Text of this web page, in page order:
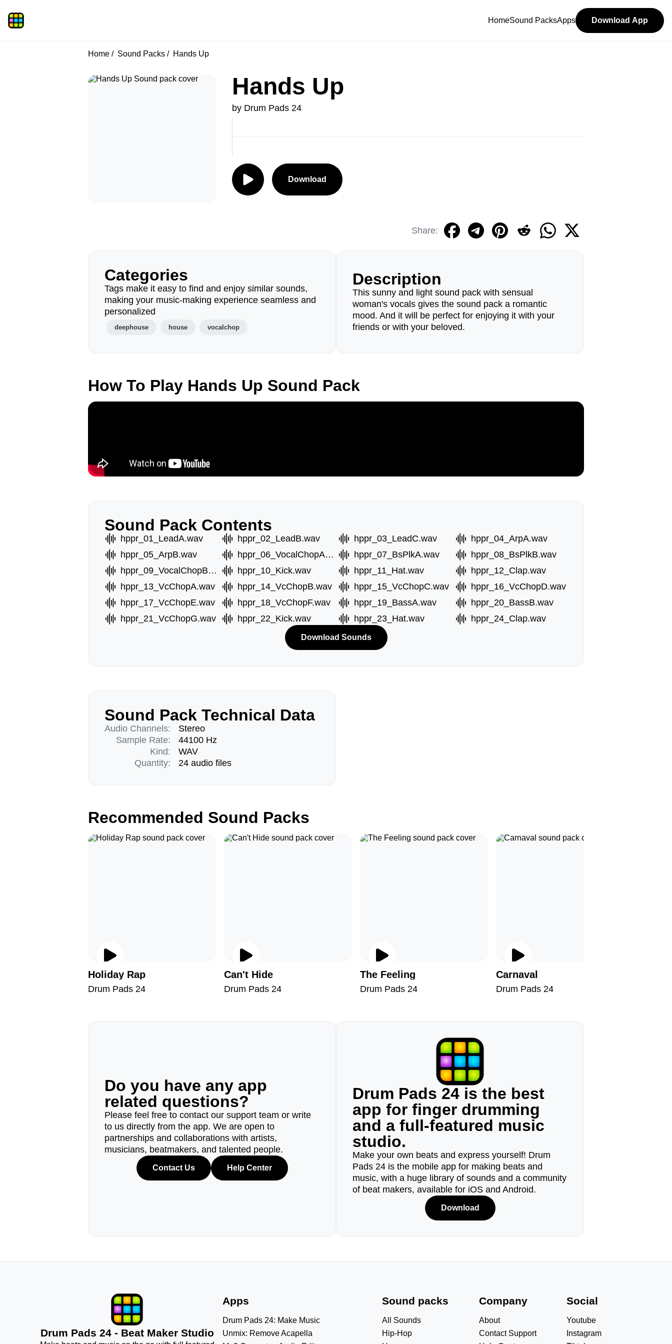
HomeSound PacksApps Download App
Home Sound Packs Hands Up
Hands Up
by Drum Pads 24
Download
Share:
Categories
Tags make it easy to find and enjoy similar sounds,
making your music-making experience seamless and
personalized
deephouse house vocalchop
Description
This sunny and light sound pack with sensual
woman's vocals gives the sound pack a romantic
mood. And it will be perfect for enjoying it with your
friends or with your beloved.
How To Play Hands Up Sound Pack
Sound Pack Contents
hppr_01_LeadA.wav hppr_02_LeadB.wav hppr_03_LeadC.wav
hppr_04_ArpA.wav
hppr_05_ArpB.wav
hppr_06_VocalChopA.wav hppr_07_BsPlkA.wav
hppr_08_BsPlkB.wav
hppr_09_VocalChopB.wav
hppr_10_Kick.wav hppr_11_Hat.wav
hppr_12_Clap.wav
hppr_13_VcChopA.wav
hppr_14_VcChopB.wav hppr_15_VcChopC.wav
hppr_16_VcChopD.wav
hppr_17_VcChopE.wav
hppr_18_VcChopF.wav hppr_19_BassA.wav
hppr_20_BassB.wav
hppr_21_VcChopG.wav
hppr_22_Kick.wav hppr_23_Hat.wav hppr_24_Clap.wav
Download Sounds
Sound Pack Technical Data
Audio Channels:
Sample Rate:
Kind:
Quantity:
Stereo
44100 Hz
WAV
24 audio files
Recommended Sound Packs
Holiday Rap
Drum Pads 24
Can't Hide
Drum Pads 24
The Feeling
Drum Pads 24
Carnaval
Drum Pads 24
Do you have any app
related questions?
Please feel free to contact our support team or write
to us directly from the app. We are open to
partnerships and collaborations with artists,
musicians, beatmakers, and talented people.
Contact Us Help Center
Drum Pads 24 is the best
app for finger drumming
and a full-featured music
studio.
Make your own beats and express yourself! Drum
Pads 24 is the mobile app for making beats and
music, with a huge library of sounds and a community
of beat makers, available for iOS and Android.
Download
Drum Pads 24 - Beat Maker Studio
Apps
Drum Pads 24: Make Music
Unmix: Remove Acapella
Sound packs
All Sounds
Hip-Hop
Company
About
Contact Support
Social
Youtube
Instagram